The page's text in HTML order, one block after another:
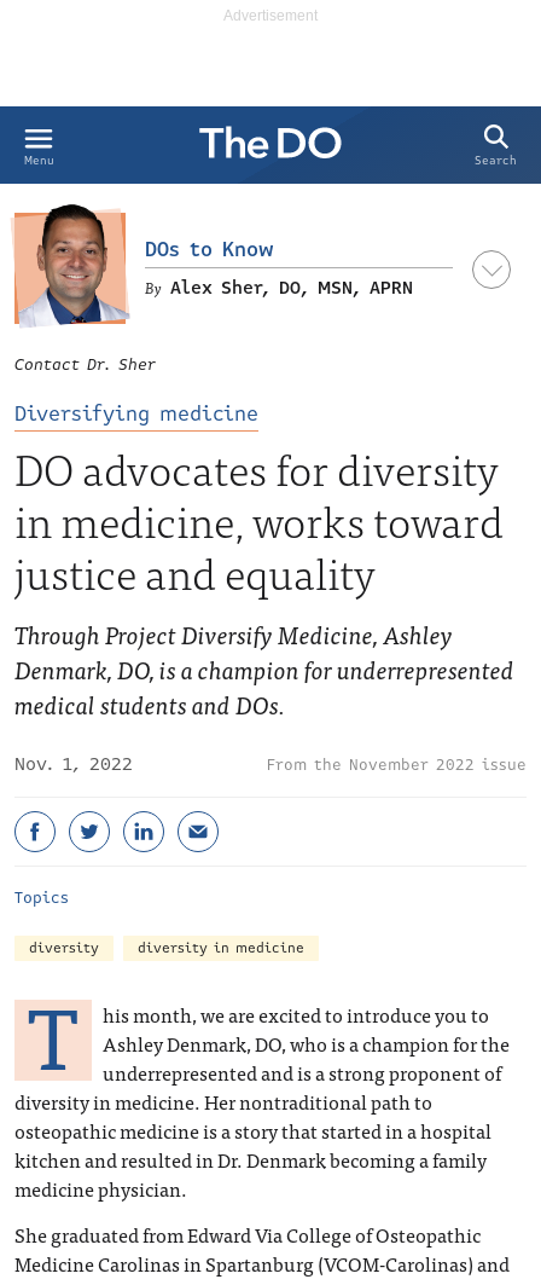
Menu Search
Diversifying medicine
DO advocates for diversity
in medicine, works toward
justice and equality
Through Project Diversify Medicine, Ashley
Denmark, DO, is a champion for underrepresented
medical students and DOs.
Nov. 1, 2022 November 2022 issue
DOs to Know
Alex Sher, DO, MSN, APRN
Contact Dr. Sher
Topics
diversity diversity in medicine
T
his month, we are excited to introduce you to
Ashley Denmark, DO, who is a champion for the
underrepresented and is a strong proponent of
diversity in medicine. Her nontraditional path to
osteopathic medicine is a story that started in a hospital
kitchen and resulted in Dr. Denmark becoming a family
medicine physician.
She graduated from Edward Via College of Osteopathic
Medicine Carolinas in Spartanburg (VCOM-Carolinas) and